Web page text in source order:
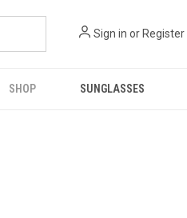
Sign in or Register
SHOP SUNGLASSES